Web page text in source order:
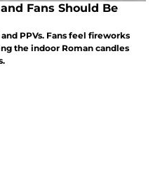
Fans Should Be
PPVs. Fans feel fireworks
the indoor Roman candles